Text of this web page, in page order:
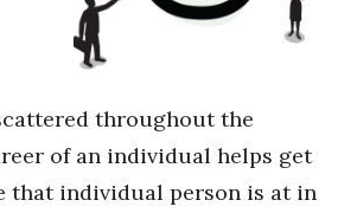
throughout the
of an individual helps get
that individual person is at in